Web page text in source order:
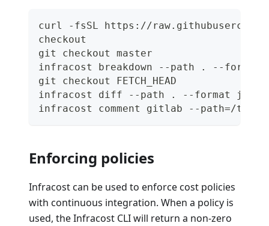
curl -fsSL https://
checkout
git checkout master
infracost breakdown --path . --
git checkout FETCH_HEAD
infracost diff --path . --format json
infracost comment gitlab --path=/tmp/
Enforcing policies
Infracost can be used to enforce cost policies
with continuous integration. When a policy is
used, the Infracost CLI will return a non-zero